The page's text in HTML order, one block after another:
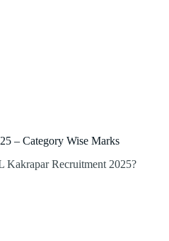
– Category Wise Marks
Recruitment 2025?